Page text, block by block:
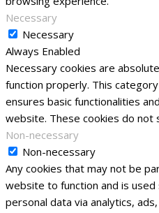
Necessary
Necessary
Always Enabled
Necessary cookies are
function properly. This
ensures basic functionalities
website. These cookies do not
Non-necessary
Non-necessary
Any cookies that may not be
website to function and is
personal data via analytics,